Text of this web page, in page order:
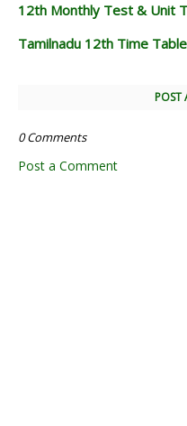
12th Monthly Test & Unit
Tamilnadu 12th Time
POST
0 Comments
Post a Comment